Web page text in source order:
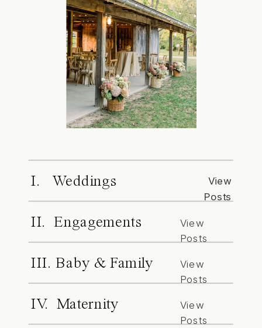
I. Weddings
View
Posts
II. Engagements
View
Posts
III. Baby & Family
View
Posts
IV. Maternity
View
Posts